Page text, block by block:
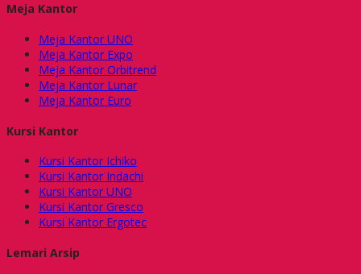
Meja Kantor
Meja Kantor UNO
Meja Kantor Expo
Meja Kantor Orbitrend
Meja Kantor Lunar
Meja Kantor Euro
Kursi Kantor
Kursi Kantor Ichiko
Kursi Kantor Indachi
Kursi Kantor UNO
Kursi Kantor Gresco
Kursi Kantor Ergotec
Lemari Arsip